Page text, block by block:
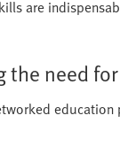
are
the need